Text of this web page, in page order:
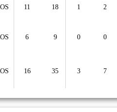
11 18 1 2
6 9 0 0
16 35 3 7